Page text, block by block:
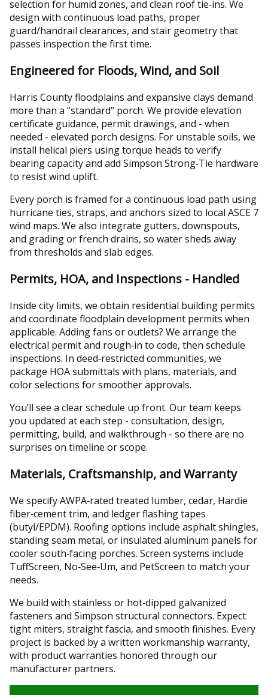
selection for humid zones, and clean roof tie‑ins. We
design with continuous load paths, proper
guard/handrail clearances, and stair geometry that
passes inspection the first time.
Engineered for Floods, Wind, and Soil
Harris County floodplains and expansive clays demand
more than a “standard” porch. We provide elevation
certificate guidance, permit drawings, and - when
needed - elevated porch designs. For unstable soils, we
install helical piers using torque heads to verify
bearing capacity and add Simpson Strong‑Tie hardware
to resist wind uplift.
Every porch is framed for a continuous load path using
hurricane ties, straps, and anchors sized to local ASCE 7
wind maps. We also integrate gutters, downspouts,
and grading or french drains, so water sheds away
from thresholds and slab edges.
Permits, HOA, and Inspections - Handled
Inside city limits, we obtain residential building permits
and coordinate floodplain development permits when
applicable. Adding fans or outlets? We arrange the
electrical permit and rough‑in to code, then schedule
inspections. In deed‑restricted communities, we
package HOA submittals with plans, materials, and
color selections for smoother approvals.
You’ll see a clear schedule up front. Our team keeps
you updated at each step - consultation, design,
permitting, build, and walkthrough - so there are no
surprises on timeline or scope.
Materials, Craftsmanship, and Warranty
We specify AWPA‑rated treated lumber, cedar, Hardie
fiber‑cement trim, and ledger flashing tapes
(butyl/EPDM). Roofing options include asphalt shingles,
standing seam metal, or insulated aluminum panels for
cooler south‑facing porches. Screen systems include
TuffScreen, No‑See‑Um, and PetScreen to match your
needs.
We build with stainless or hot‑dipped galvanized
fasteners and Simpson structural connectors. Expect
tight miters, straight fascia, and smooth finishes. Every
project is backed by a written workmanship warranty,
with product warranties honored through our
manufacturer partners.